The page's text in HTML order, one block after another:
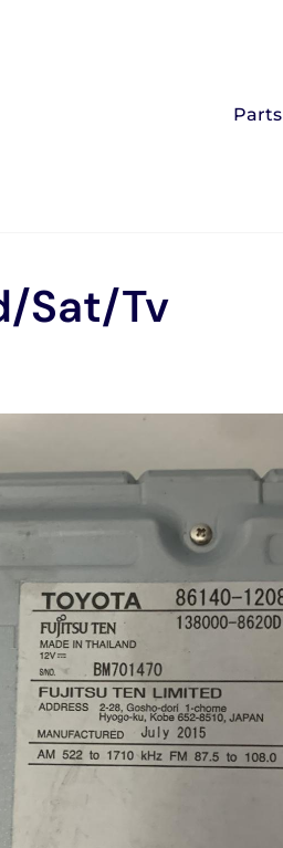
Parts
Sat/Tv